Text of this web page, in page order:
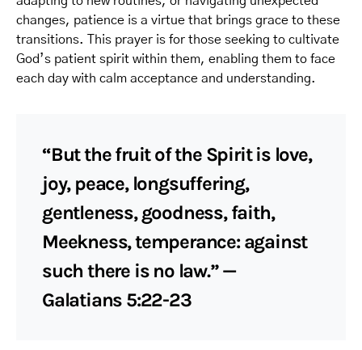
changes, patience is a virtue that brings grace to these
transitions. This prayer is for those seeking to cultivate
God’s patient spirit within them, enabling them to face
each day with calm acceptance and understanding.
“But the fruit of the Spirit is love,
joy, peace, longsuffering,
gentleness, goodness, faith,
Meekness, temperance: against
such there is no law.” —
Galatians 5:22-23